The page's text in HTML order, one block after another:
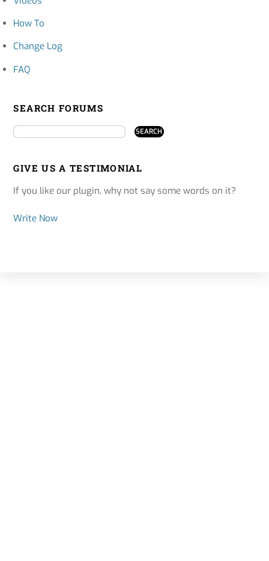
How To
Change Log
FAQ
SEARCH FORUMS
GIVE US A TESTIMONIAL
If you like our plugin, why not say some words on it?
Write Now